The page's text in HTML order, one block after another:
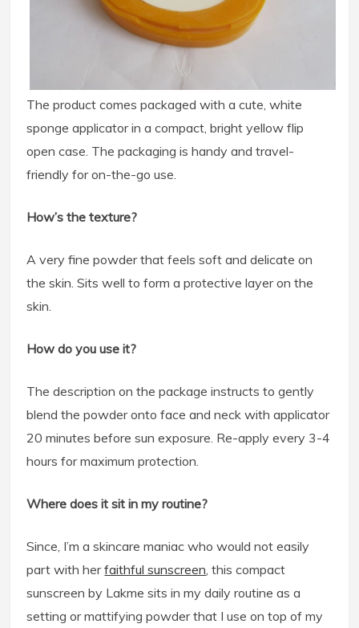
The product comes packaged with a cute, white
sponge applicator in a compact, bright yellow flip
open case. The packaging is handy and travel-
friendly for on-the-go use.
How’s the texture?
A very fine powder that feels soft and delicate on
the skin. Sits well to form a protective layer on the
skin.
How do you use it?
The description on the package instructs to gently
blend the powder onto face and neck with applicator
20 minutes before sun exposure. Re-apply every 3-4
hours for maximum protection.
Where does it sit in my routine?
Since, I’m a skincare maniac who would not easily
part with herfaithful sunscreen , this compact
sunscreen by Lakme sits in my daily routine as a
setting or mattifying powder that I use on top of my